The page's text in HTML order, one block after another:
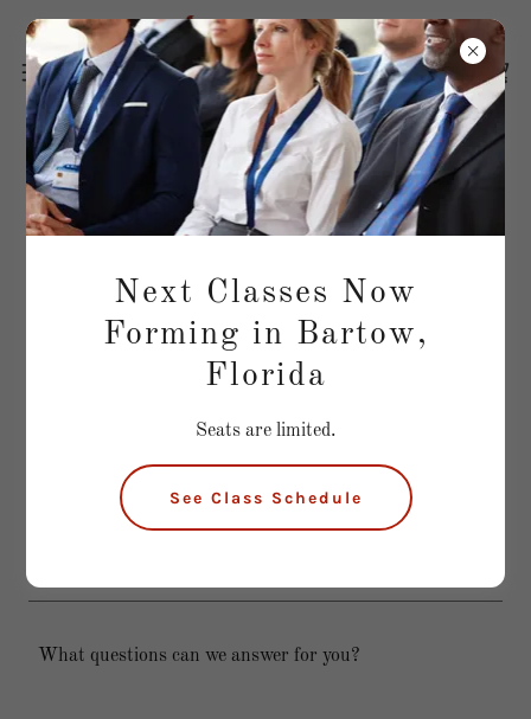
Questions About Real Estate
School?
Ask Us Anything!
Next Classes Now
Forming in Bartow,
Florida
Seats are limited.
See Class Schedule